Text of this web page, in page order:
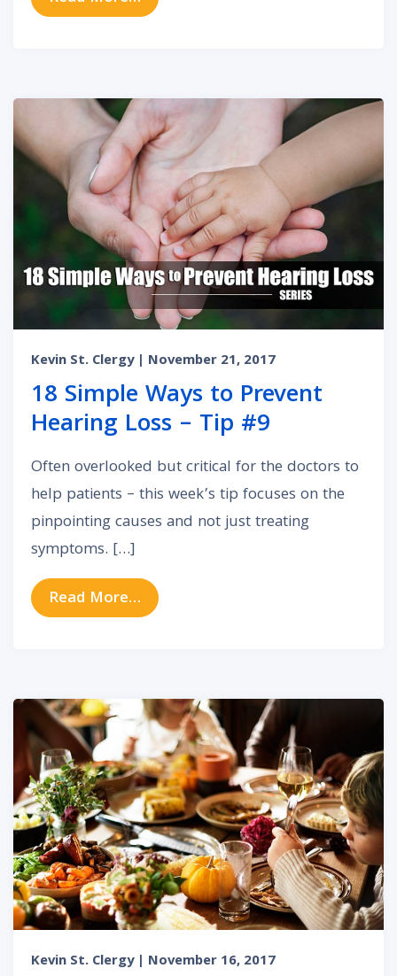
Kevin St. Clergy | November 21, 2017
18 Simple Ways to Prevent
Hearing Loss – Tip #9
Often overlooked but critical for the doctors to
help patients – this week’s tip focuses on the
pinpointing causes and not just treating
symptoms. […]
Read More… from 18 Simple Ways to Prevent
Kevin St. Clergy | November 16, 2017